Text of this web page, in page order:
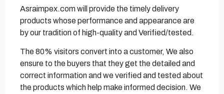
Asraimpex.com will provide the timely delivery
products whose performance and appearance are
by our tradition of high-quality and Verified/tested.
The 80% visitors convert into a customer, We also
ensure to the buyers that they get the detailed and
correct information and we verified and tested about
the products which help make informed decision. We